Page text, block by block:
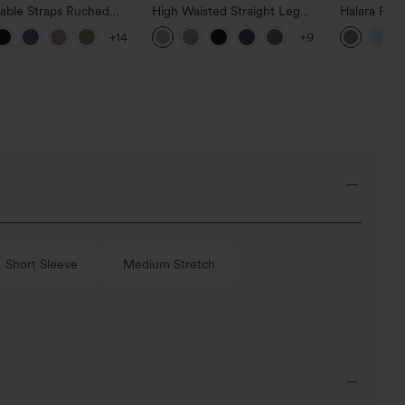
Straps Ruched
Heathered Casual
with Pockets-Easy
+14
High Waisted Straight Leg
Casual Linen-Feel Pants with
Pockets
+9
Halara
Waisted
Work Pants
Short Sleeve Medium Stretch